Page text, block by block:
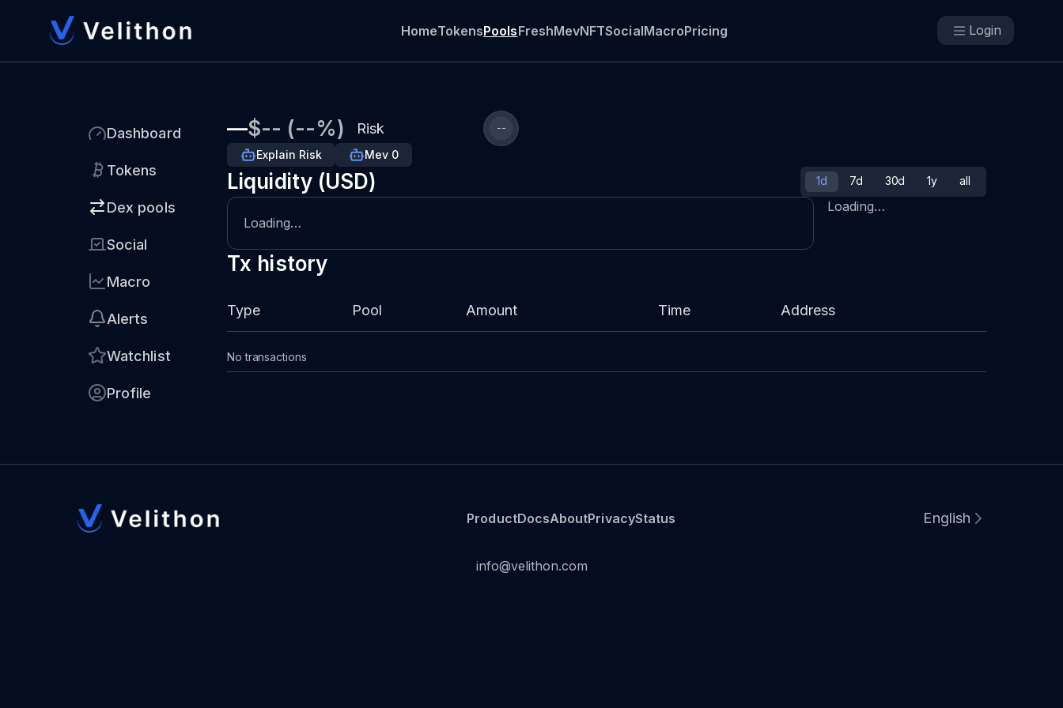
HomeTokensPoolsFreshMevNFTSocialMacroPricing Login
Dashboard
Tokens
Dex pools
Social
Macro
Alerts
Watchlist
Profile
—$-- (--%) Risk --
Explain Risk Mev 0
Liquidity (USD) 1d 7d 30d 1y all
Loading…
Loading…
Tx history
Type Pool Amount Time Address
No transactions
ProductDocsAboutPrivacyStatus English
info@velithon.com